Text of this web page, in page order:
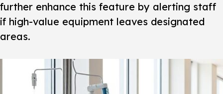
further enhance this feature by alerting staff
if high-value equipment leaves designated
areas.